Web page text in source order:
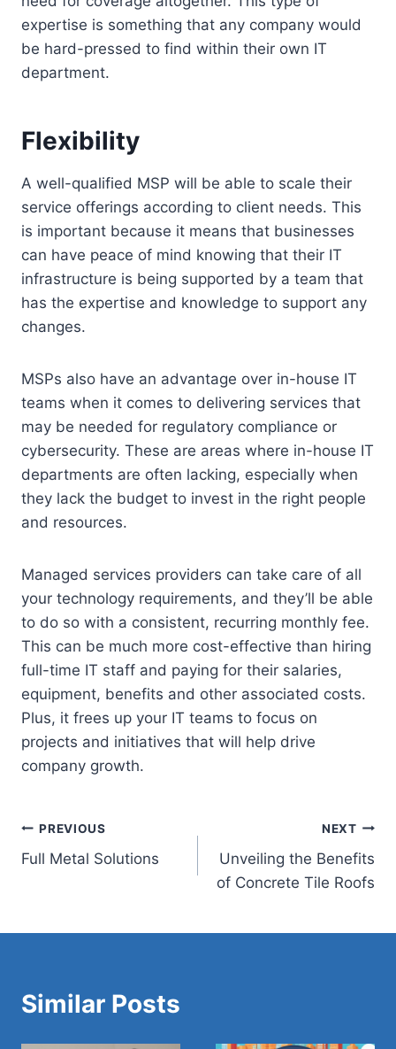
expertise is something that any company would
be hard-pressed to find within their own IT
department.
Flexibility
A well-qualified MSP will be able to scale their
service offerings according to client needs. This
is important because it means that businesses
can have peace of mind knowing that their IT
infrastructure is being supported by a team that
has the expertise and knowledge to support any
changes.
MSPs also have an advantage over in-house IT
teams when it comes to delivering services that
may be needed for regulatory compliance or
cybersecurity. These are areas where in-house IT
departments are often lacking, especially when
they lack the budget to invest in the right people
and resources.
Managed services providers can take care of all
your technology requirements, and they’ll be able
to do so with a consistent, recurring monthly fee.
This can be much more cost-effective than hiring
full-time IT staff and paying for their salaries,
equipment, benefits and other associated costs.
Plus, it frees up your IT teams to focus on
projects and initiatives that will help drive
company growth.
Post
navigation
PREVIOUS
Full Metal Solutions
NEXT
Unveiling the Benefits
of Concrete Tile Roofs
Similar Posts